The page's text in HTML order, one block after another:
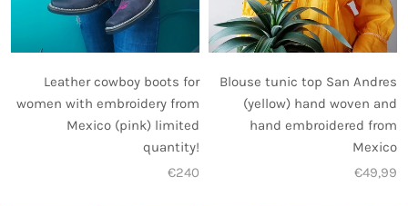
Leather cowboy boots for
women with embroidery from
Mexico (pink) limited
quantity!
€240
Blouse tunic top San Andres
(yellow) hand woven and
hand embroidered from
Mexico
€49,99